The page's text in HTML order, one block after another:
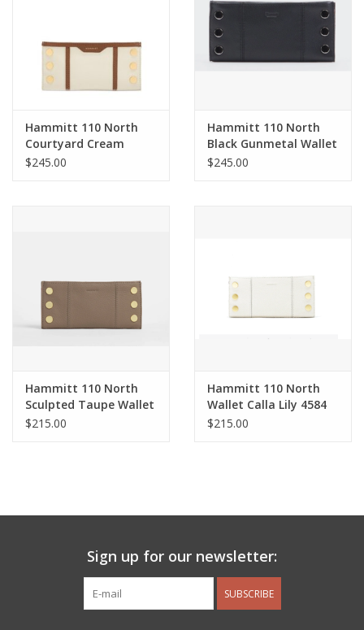
Candles
Bukowski Bears
Hammitt 110 North
Courtyard Cream
Brushed gold
$245.00
Hammitt 110 North
Black Gunmetal Wallet
4584
$245.00
Hammitt 110 North
Sculpted Taupe Wallet
$215.00
Hammitt 110 North
Wallet Calla Lily 4584
$215.00
Sign up for our newsletter:
SUBSCRIBE